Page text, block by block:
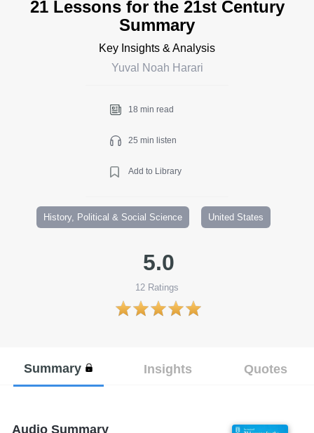
21 Lessons for the 21st Century
Summary
Key Insights & Analysis
Yuval Noah Harari
18 min read
25 min listen
Add to Library
History, Political & Social Science United States
5.0
12 Ratings
Summary Insights Quotes
Audio Summary